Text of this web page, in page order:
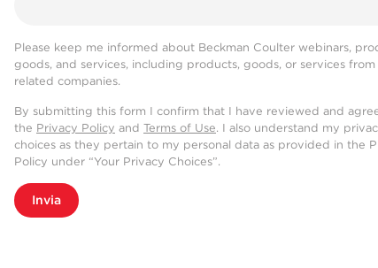
Please keep me informed about Beckman Coulter webinars,
goods, and services, including products, goods, or services from
related companies.
By submitting this form I confirm that I have reviewed and
the Privacy Policy and Terms of Use. I also understand my
choices as they pertain to my personal data as provided in the
Policy under “Your Privacy Choices”.
Invia